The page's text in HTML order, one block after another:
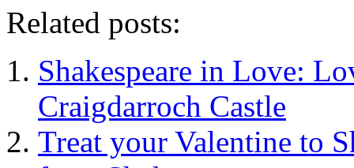
Related posts:
Shakespeare in Love:
Craigdarroch Castle
Treat your Valentine to